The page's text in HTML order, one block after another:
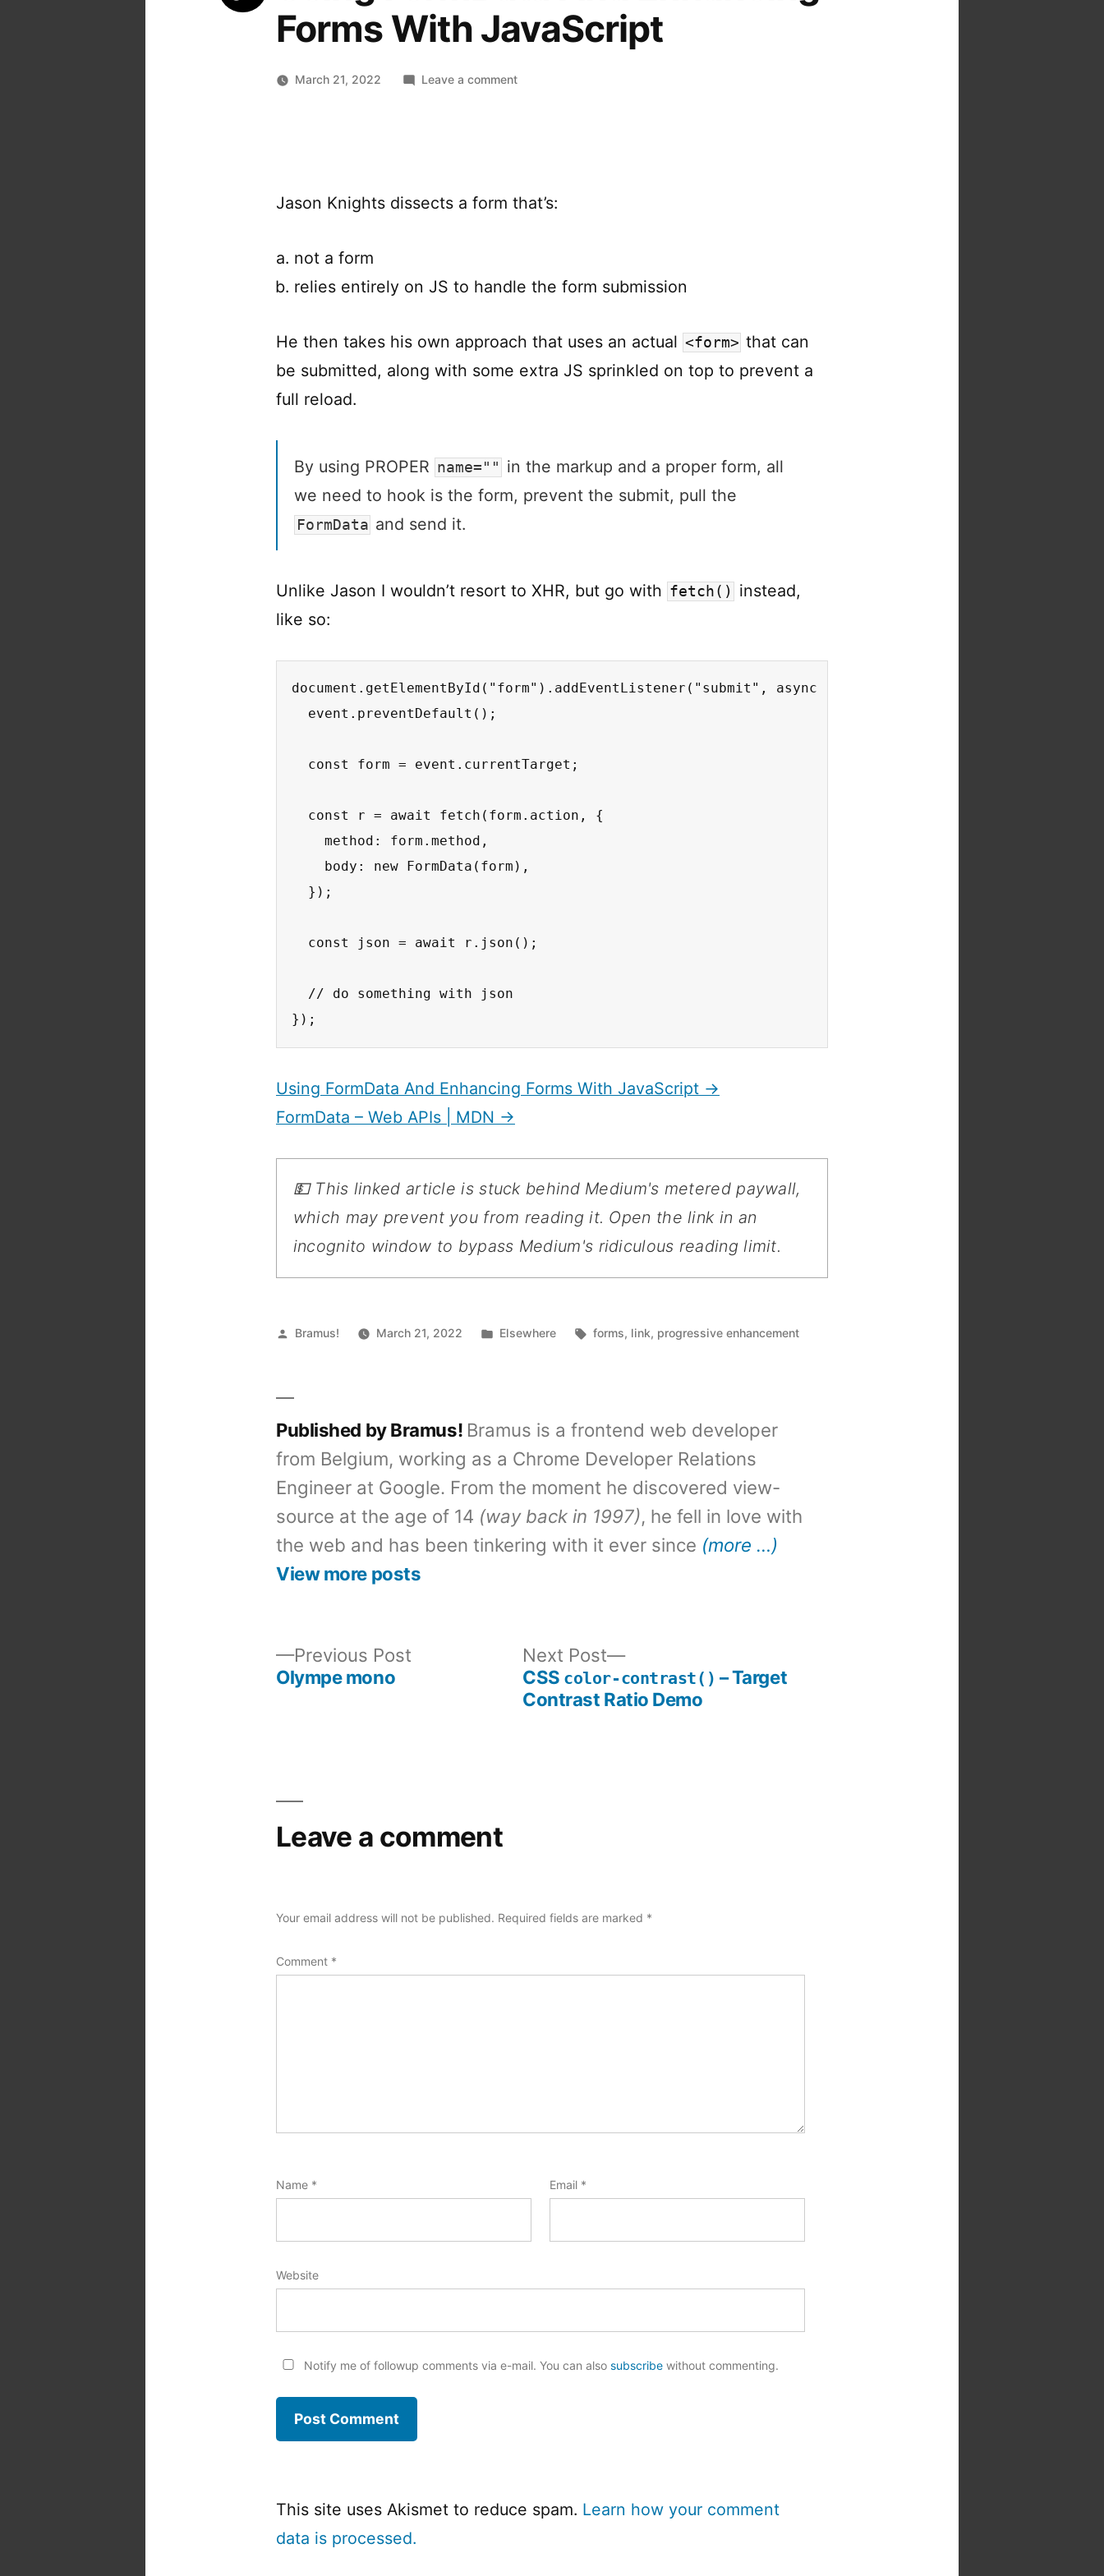
Forms With JavaScript
March 21, 2022 Leave a commenton
With
Jason Knights dissects a form that’s:
not a form
relies entirely on JS to handle the form submission
He then takes his own approach that uses an actual <form> that can
be submitted, along with some extra JS sprinkled on top to prevent a
full reload.
By using PROPER name="" in the markup and a proper form, all
we need to hook is the form, prevent the submit, pull the
FormData and send it.
Unlike Jason I wouldn’t resort to XHR, but go with fetch()
instead,
like so:
document.getElementById("form").addEventListener("submit", async (event) => {
  event.preventDefault();
  const form = event.currentTarget;
  const r = await fetch(form.action, {
    method: form.method,
    body: new FormData(form),
  });
  const json = await r.json();
  // do something with json
});
Using FormData And Enhancing Forms With JavaScript →
FormData – Web APIs | MDN →
💵 This linked article is stuck behind Medium's metered paywall,
which may prevent you from reading it. Open the link in an
incognito window to bypass Medium's ridiculous reading limit.
Posted
Bramus! March 21, 2022
Posted
Elsewhere Tags:
forms, link, progressive enhancement
Published by Bramus! Bramus is a frontend web developer
from Belgium, working as a Chrome Developer Relations
Engineer at Google. From the moment he discovered view-
source at the age of 14 (way back in 1997), he fell in love with
the web and has been tinkering with it ever since (more …)
View more posts
Previous PostPrevious
Olympe mono
Next Post
Next
post:
CSS color-contrast() – Target
Contrast Ratio Demo
Leave a comment
Your email address will not be published. Required fields are marked *
Comment *
Name * Email *
Website
Notify me of followup comments via e-mail. You can also subscribewithout commenting.
This site uses Akismet to reduce spam. Learn how your comment
data is processed.